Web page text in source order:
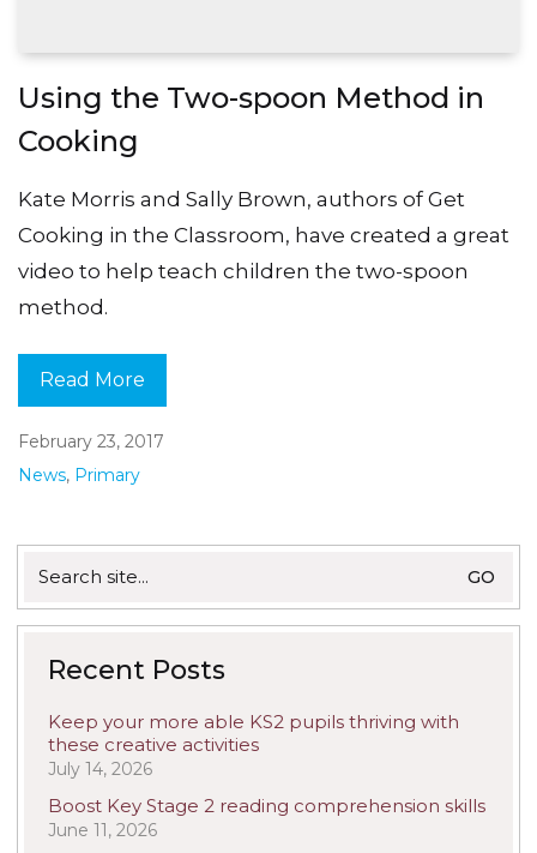
Using the Two-spoon Method in
Cooking
Kate Morris and Sally Brown, authors of Get
Cooking in the Classroom, have created a great
video to help teach children the two-spoon
method.
Read More
February 23, 2017
News, Primary
for:
Recent Posts
Keep your more able KS2 pupils thriving with
these creative activities
July 14, 2026
Boost Key Stage 2 reading comprehension skills
June 11, 2026